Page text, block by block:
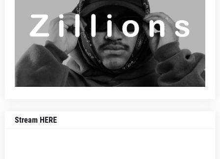
Stream HERE